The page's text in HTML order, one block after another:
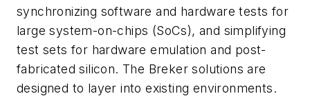
synchronizing software and hardware tests for
large system-on-chips (SoCs), and simplifying
test sets for hardware emulation and post-
fabricated silicon. The Breker solutions are
designed to layer into existing environments.